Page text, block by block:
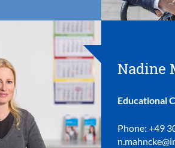
Nadine
Educational
Phone: +49